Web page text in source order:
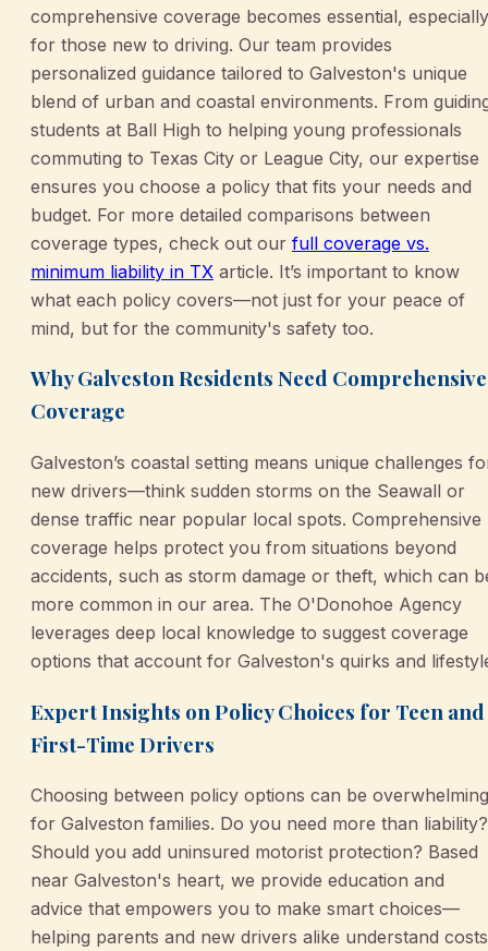
comprehensive coverage becomes essential, especially
for those new to driving. Our team provides
personalized guidance tailored to Galveston's unique
blend of urban and coastal environments. From
students at Ball High to helping young professionals
commuting to Texas City or League City, our expertise
ensures you choose a policy that fits your needs and
budget. For more detailed comparisons between
coverage types, check out our full coverage vs.
minimum liability in TX article. It’s important to know
what each policy covers—not just for your peace of
mind, but for the community's safety too.
Why Galveston Residents Need Comprehensive
Coverage
Galveston’s coastal setting means unique challenges
new drivers—think sudden storms on the Seawall or
dense traffic near popular local spots. Comprehensive
coverage helps protect you from situations beyond
accidents, such as storm damage or theft, which can
more common in our area. The O'Donohoe Agency
leverages deep local knowledge to suggest coverage
options that account for Galveston's quirks and
Expert Insights on Policy Choices for Teen and
First-Time Drivers
Choosing between policy options can be overwhelming
for Galveston families. Do you need more than liability?
Should you add uninsured motorist protection? Based
near Galveston's heart, we provide education and
advice that empowers you to make smart choices—
helping parents and new drivers alike understand